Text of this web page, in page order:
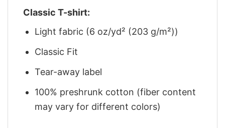
Classic T-shirt:
Light fabric (6 oz/yd² (203 g/m²))
Classic Fit
Tear-away label
100% preshrunk cotton (fiber content
may vary for different colors)